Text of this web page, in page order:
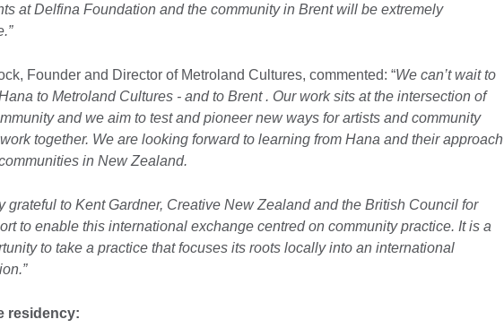
at Delfina Foundation and the community in Brent will be extremely
Founder and Director of Metroland Cultures, commented: “We can’t wait to
to Metroland Cultures - and to Brent . Our work sits at the intersection of
and we aim to test and pioneer new ways for artists and community
together. We are looking forward to learning from Hana and their approach
in New Zealand.
grateful to Kent Gardner, Creative New Zealand and the British Council for
to enable this international exchange centred on community practice. It is a
to take a practice that focuses its roots locally into an international
residency: